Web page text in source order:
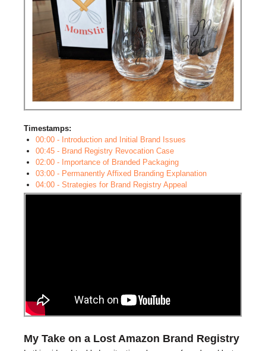
Timestamps:
00:00 - Introduction and Initial Brand Issues
00:45 - Brand Registry Revocation Case
02:00 - Importance of Branded Packaging
03:00 - Permanently Affixed Branding Explanation
04:00 - Strategies for Brand Registry Appeal
My Take on a Lost Amazon Brand Registry